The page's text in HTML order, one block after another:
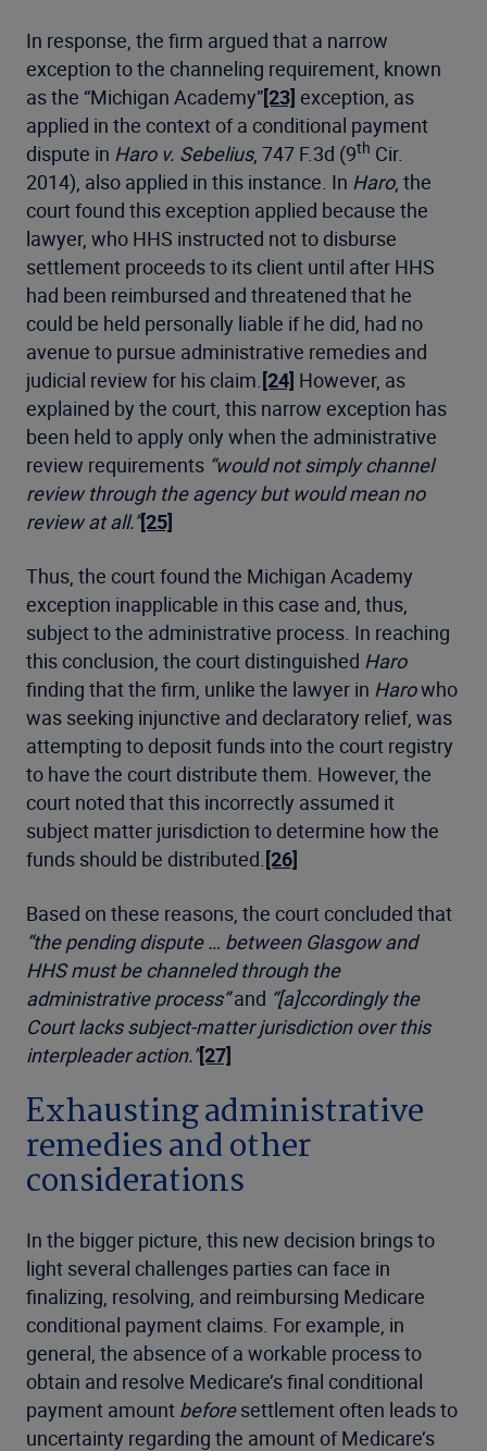
In response, the firm argued that a narrow
exception to the channeling requirement, known
as the “Michigan Academy”[23] exception, as
applied in the context of a conditional payment
dispute in Haro v. Sebelius, 747 F.3d (9th Cir.
2014), also applied in this instance. In Haro, the
court found this exception applied because the
lawyer, who HHS instructed not to disburse
settlement proceeds to its client until after HHS
had been reimbursed and threatened that he
could be held personally liable if he did, had no
avenue to pursue administrative remedies and
judicial review for his claim. [24] However, as
explained by the court, this narrow exception has
been held to apply only when the administrative
review requirements “would not simply channel
review through the agency but would mean no
review at all.”[25]
Thus, the court found the Michigan Academy
exception inapplicable in this case and, thus,
subject to the administrative process. In reaching
this conclusion, the court distinguished Haro
finding that the firm, unlike the lawyer in Harowho
was seeking injunctive and declaratory relief, was
attempting to deposit funds into the court registry
to have the court distribute them. However, the
court noted that this incorrectly assumed it
subject matter jurisdiction to determine how the
funds should be distributed. [26]
Based on these reasons, the court concluded that
“the pending dispute … between Glasgow and
HHS must be channeled through the
administrative process”and “[a]ccordingly the
Court lacks subject-matter jurisdiction over this
interpleader action.”[27]
Exhausting administrative
remedies and other
considerations
In the bigger picture, this new decision brings to
light several challenges parties can face in
finalizing, resolving, and reimbursing Medicare
conditional payment claims. For example, in
general, the absence of a workable process to
obtain and resolve Medicare’s final conditional
payment amount beforesettlement often leads to
uncertainty regarding the amount of Medicare’s